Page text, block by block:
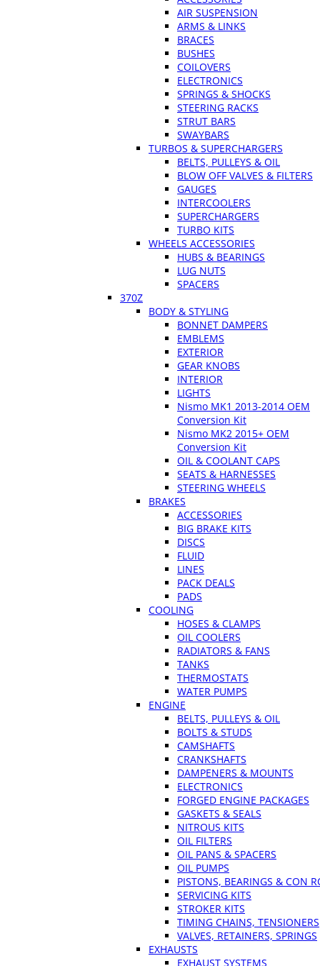
AIR SUSPENSION
ARMS & LINKS
BRACES
BUSHES
COILOVERS
ELECTRONICS
SPRINGS & SHOCKS
STEERING RACKS
STRUT BARS
SWAYBARS
TURBOS & SUPERCHARGERS
BELTS, PULLEYS & OIL
BLOW OFF VALVES & FILTERS
GAUGES
INTERCOOLERS
SUPERCHARGERS
TURBO KITS
WHEELS ACCESSORIES
HUBS & BEARINGS
LUG NUTS
SPACERS
370Z
BODY & STYLING
BONNET DAMPERS
EMBLEMS
EXTERIOR
GEAR KNOBS
INTERIOR
LIGHTS
Nismo MK1 2013-2014 OEM
Conversion Kit
Nismo MK2 2015+ OEM
Conversion Kit
OIL & COOLANT CAPS
SEATS & HARNESSES
STEERING WHEELS
BRAKES
ACCESSORIES
BIG BRAKE KITS
DISCS
FLUID
LINES
PACK DEALS
PADS
COOLING
HOSES & CLAMPS
OIL COOLERS
RADIATORS & FANS
TANKS
THERMOSTATS
WATER PUMPS
ENGINE
BELTS, PULLEYS & OIL
BOLTS & STUDS
CAMSHAFTS
CRANKSHAFTS
DAMPENERS & MOUNTS
ELECTRONICS
FORGED ENGINE PACKAGES
GASKETS & SEALS
NITROUS KITS
OIL FILTERS
OIL PANS & SPACERS
OIL PUMPS
PISTONS, BEARINGS & CON
SERVICING KITS
STROKER KITS
TIMING CHAINS, TENSIONERS
VALVES, RETAINERS, SPRINGS
EXHAUSTS
EXHAUST SYSTEMS